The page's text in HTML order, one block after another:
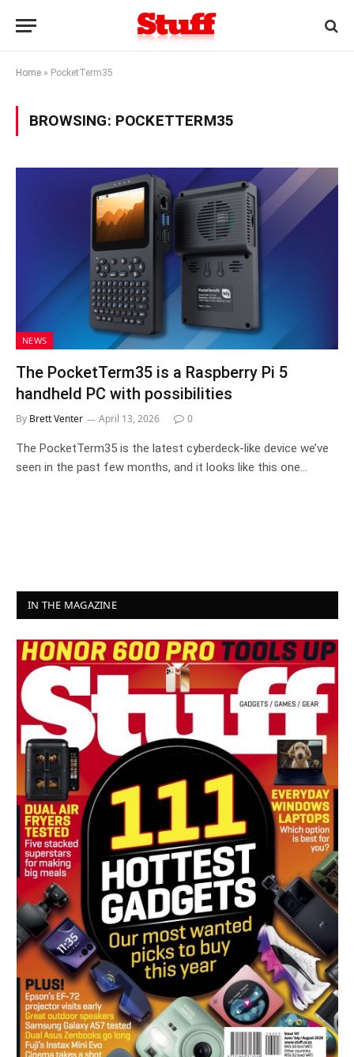
Home » PocketTerm35
BROWSING: POCKETTERM35
NEWS
The PocketTerm35 is a Raspberry Pi 5
handheld PC with possibilities
By Brett Venter April 13, 2026 0
The PocketTerm35 is the latest cyberdeck-like device we’ve
seen in the past few months, and it looks like this one…
IN THE MAGAZINE